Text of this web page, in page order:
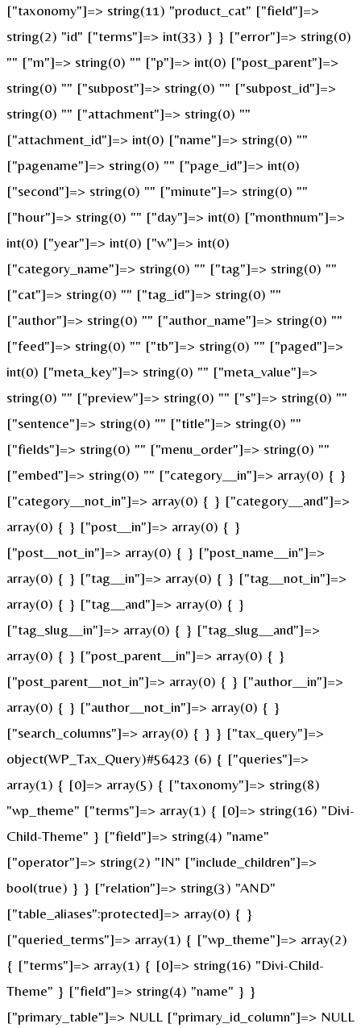
["taxonomy"]=> string(11) "product_cat" ["field"]=>
string(2) "id" ["terms"]=> int(33) } } ["error"]=> string(0)
"" ["m"]=> string(0) "" ["p"]=> int(0) ["post_parent"]=>
string(0) "" ["subpost"]=> string(0) "" ["subpost_id"]=>
string(0) "" ["attachment"]=> string(0) ""
["attachment_id"]=> int(0) ["name"]=> string(0) ""
["pagename"]=> string(0) "" ["page_id"]=> int(0)
["second"]=> string(0) "" ["minute"]=> string(0) ""
["hour"]=> string(0) "" ["day"]=> int(0) ["monthnum"]=>
int(0) ["year"]=> int(0) ["w"]=> int(0)
["category_name"]=> string(0) "" ["tag"]=> string(0) ""
["cat"]=> string(0) "" ["tag_id"]=> string(0) ""
["author"]=> string(0) "" ["author_name"]=> string(0) ""
["feed"]=> string(0) "" ["tb"]=> string(0) "" ["paged"]=>
int(0) ["meta_key"]=> string(0) "" ["meta_value"]=>
string(0) "" ["preview"]=> string(0) "" ["s"]=> string(0) ""
["sentence"]=> string(0) "" ["title"]=> string(0) ""
["fields"]=> string(0) "" ["menu_order"]=> string(0) ""
["embed"]=> string(0) "" ["category__in"]=> array(0) { }
["category__not_in"]=> array(0) { } ["category__and"]=>
array(0) { } ["post__in"]=> array(0) { }
["post__not_in"]=> array(0) { } ["post_name__in"]=>
array(0) { } ["tag__in"]=> array(0) { } ["tag__not_in"]=>
array(0) { } ["tag__and"]=> array(0) { }
["tag_slug__in"]=> array(0) { } ["tag_slug__and"]=>
array(0) { } ["post_parent__in"]=> array(0) { }
["post_parent__not_in"]=> array(0) { } ["author__in"]=>
array(0) { } ["author__not_in"]=> array(0) { }
["search_columns"]=> array(0) { } } ["tax_query"]=>
object(WP_Tax_Query)#56423 (6) { ["queries"]=>
array(1) { [0]=> array(5) { ["taxonomy"]=> string(8)
"wp_theme" ["terms"]=> array(1) { [0]=> string(16) "Divi-
Child-Theme" } ["field"]=> string(4) "name"
["operator"]=> string(2) "IN" ["include_children"]=>
bool(true) } } ["relation"]=> string(3) "AND"
["table_aliases":protected]=> array(0) { }
["queried_terms"]=> array(1) { ["wp_theme"]=> array(2)
{ ["terms"]=> array(1) { [0]=> string(16) "Divi-Child-
Theme" } ["field"]=> string(4) "name" } }
["primary_table"]=> NULL ["primary_id_column"]=> NULL